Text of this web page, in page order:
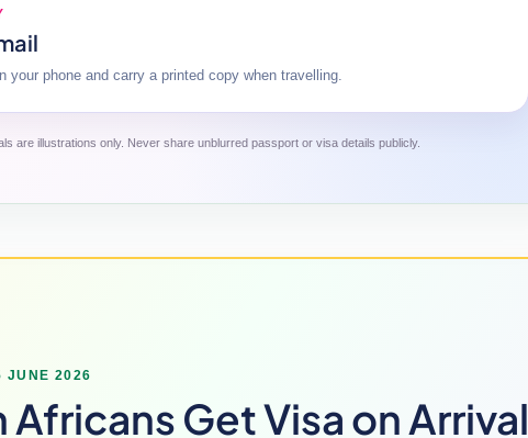
your phone and carry a printed copy when travelling.
are illustrations only. Never share unblurred passport or visa details publicly.
JUNE 2026
Africans Get Visa on Arrival